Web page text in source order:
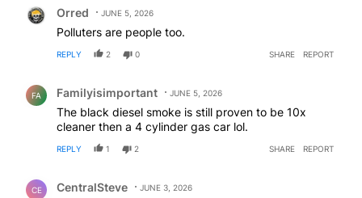
Orred JUNE 5, 2026
Polluters are people too.
REPLY 2 0 SHARE REPORT
FA Familyisimportant JUNE 5, 2026
The black diesel smoke is still proven to be 10x
cleaner then a 4 cylinder gas car lol.
REPLY 1 2 SHARE REPORT
CE CentralSteve JUNE 3, 2026